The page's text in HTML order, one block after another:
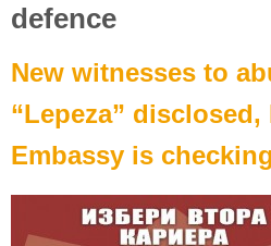
defence
New witnesses to
“Lepeza” disclosed,
Embassy is checking